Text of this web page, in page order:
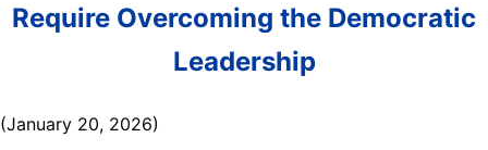
Require Overcoming the Democratic
Leadership
(January 20, 2026)